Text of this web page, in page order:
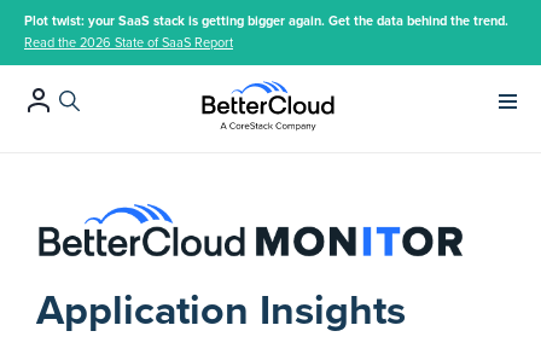
Plot twist: your SaaS stack is getting bigger again. Get the data behind the trend.
Read the 2026 State of SaaS Report
Application Insights